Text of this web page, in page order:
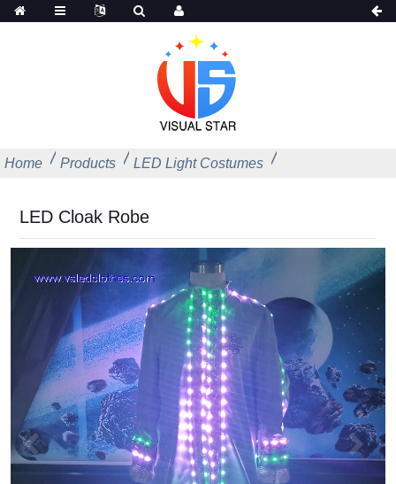
Home Products LED Light Costumes
LED Cloak Robe